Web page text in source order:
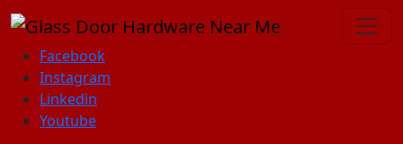
Facebook
Instagram
Linkedin
Youtube